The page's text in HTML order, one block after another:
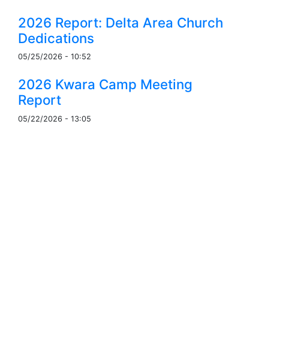
2026 Report: Delta Area Church
Dedications
05/25/2026 - 10:52
2026 Kwara Camp Meeting
Report
05/22/2026 - 13:05